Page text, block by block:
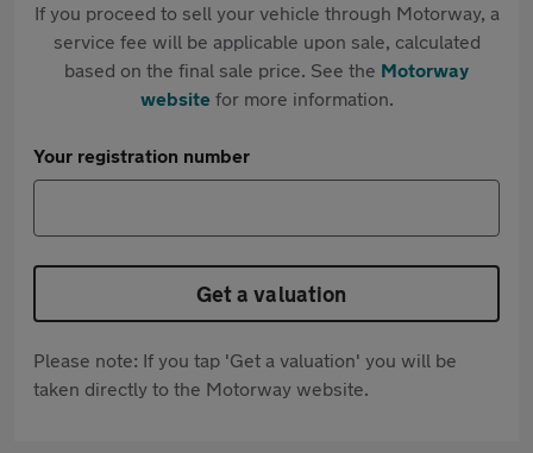
If you proceed to sell your vehicle through Motorway, a
service fee will be applicable upon sale, calculated
based on the final sale price. See the Motorway
websitefor more information.
Your registration number
Get a valuation
Please note: If you tap 'Get a valuation' you will be
taken directly to the Motorway website.